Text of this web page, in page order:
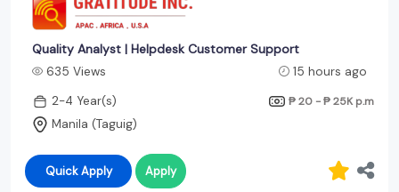
Quality Analyst | Helpdesk Customer Support
635 Views
15 hours ago
2-4 Year(s)
₱ 20 - ₱ 25K p.m
Manila (Taguig)
Quick Apply Apply